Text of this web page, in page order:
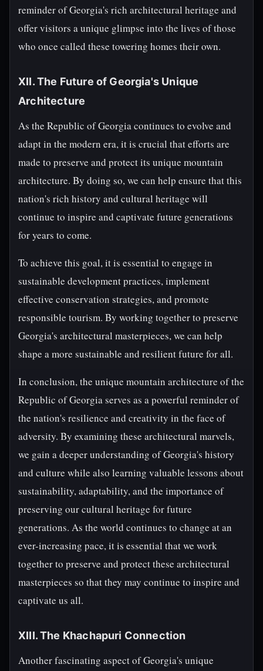
reminder of Georgia's rich architectural heritage and
offer visitors a unique glimpse into the lives of those
who once called these towering homes their own.
XII. The Future of Georgia's Unique
Architecture
As the Republic of Georgia continues to evolve and
adapt in the modern era, it is crucial that efforts are
made to preserve and protect its unique mountain
architecture. By doing so, we can help ensure that this
nation's rich history and cultural heritage will
continue to inspire and captivate future generations
for years to come.
To achieve this goal, it is essential to engage in
sustainable development practices, implement
effective conservation strategies, and promote
responsible tourism. By working together to preserve
Georgia's architectural masterpieces, we can help
shape a more sustainable and resilient future for all.
In conclusion, the unique mountain architecture of the
Republic of Georgia serves as a powerful reminder of
the nation's resilience and creativity in the face of
adversity. By examining these architectural marvels,
we gain a deeper understanding of Georgia's history
and culture while also learning valuable lessons about
sustainability, adaptability, and the importance of
preserving our cultural heritage for future
generations. As the world continues to change at an
ever-increasing pace, it is essential that we work
together to preserve and protect these architectural
masterpieces so that they may continue to inspire and
captivate us all.
XIII. The Khachapuri Connection
Another fascinating aspect of Georgia's unique